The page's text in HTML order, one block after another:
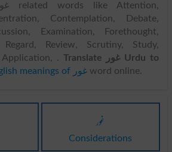
Contemplation, Debate,
Examination, Forethought,
Regard, Review, Scrutiny, Study,
. Translate غور Urdu to
English meanings of غورword online.
غور
Considerations